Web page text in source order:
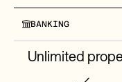
BANKING
Unlimited